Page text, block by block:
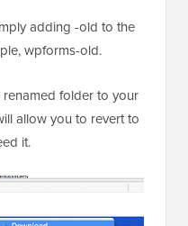
adding -old to the
wpforms-old.
folder to your
allow you to revert to
it.